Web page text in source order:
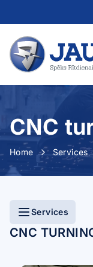
CNC
Home Services
CNC
Services